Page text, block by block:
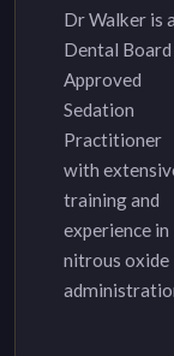
Dr Walker is a
Dental Board
Approved
Sedation
Practitioner
with
training and
experience in
nitrous oxide